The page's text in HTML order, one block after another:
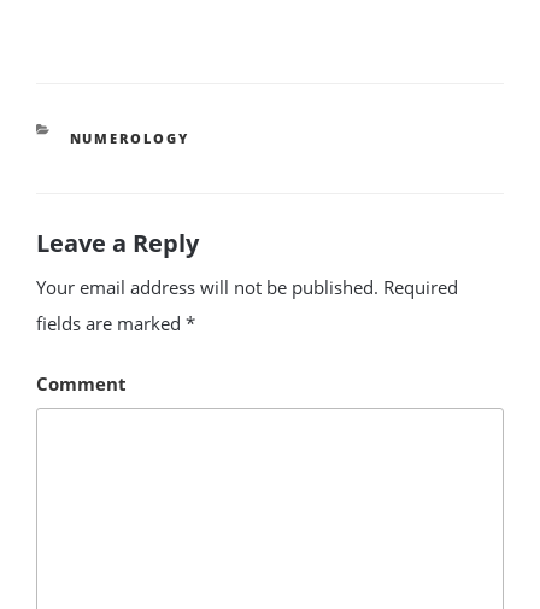
CATEGORIES
NUMEROLOGY
Leave a Reply
Your email address will not be published. Required
fields are marked *
Comment